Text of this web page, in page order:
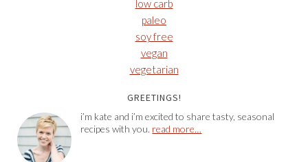
low carb
paleo
soy free
vegan
vegetarian
GREETINGS!
i’m kate and i’m excited to share tasty, seasonal
recipes with you. read more…